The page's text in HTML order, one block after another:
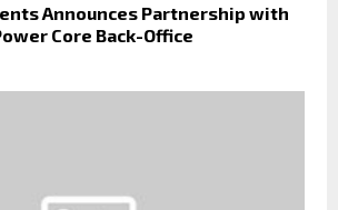
Announces Partnership with
Core Back-Office